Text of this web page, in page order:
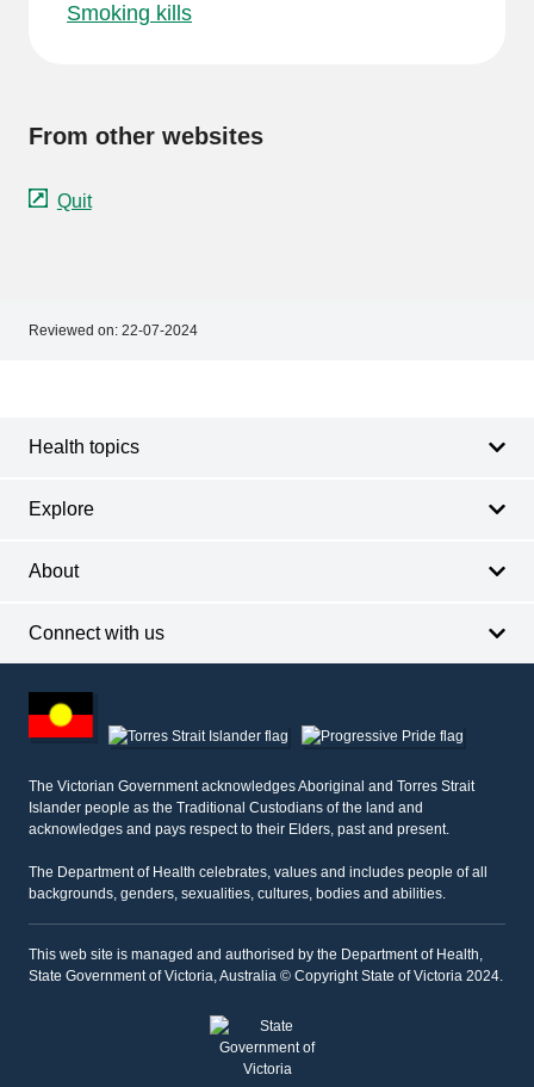
Smoking kills
From other websites
Quit
Reviewed on: 22-07-2024
Health topics
Explore
About
Connect with us
other
information
The Victorian Government acknowledges Aboriginal and Torres Strait
Islander people as the Traditional Custodians of the land and
acknowledges and pays respect to their Elders, past and present.
The Department of Health celebrates, values and includes people of all
backgrounds, genders, sexualities, cultures, bodies and abilities.
This web site is managed and authorised by the Department of Health,
State Government of Victoria, Australia © Copyright State of Victoria 2024.